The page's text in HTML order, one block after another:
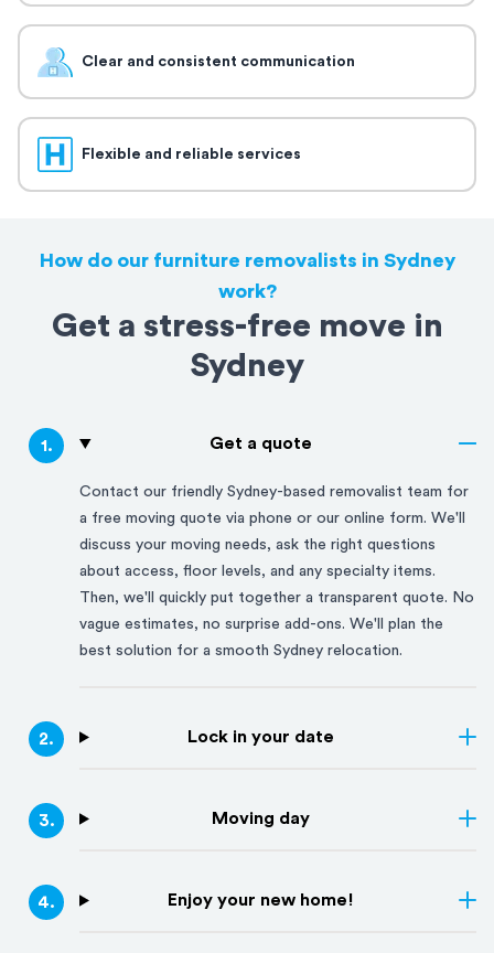
Clear and consistent communication
Flexible and reliable services
How do our furniture removalists in Sydney
work?
Get a stress-free move in
Sydney
1. Get a quote
Contact our friendly Sydney-based removalist team for
a free moving quote via phone or our online form. We'll
discuss your moving needs, ask the right questions
about access, floor levels, and any specialty items.
Then, we'll quickly put together a transparent quote. No
vague estimates, no surprise add-ons. We'll plan the
best solution for a smooth Sydney relocation.
2. Lock in your date
3. Moving day
4. Enjoy your new home!